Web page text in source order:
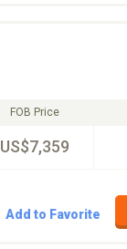
FOB Price
US$7,359
Add to Favorite